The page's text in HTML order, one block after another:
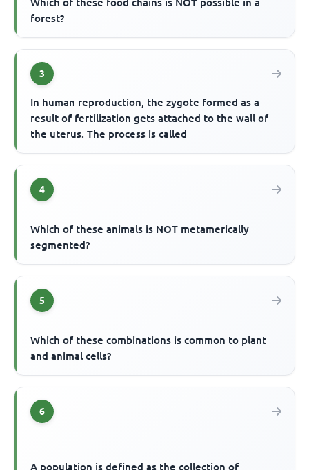
forest?
3
In human reproduction, the zygote formed as a
result of fertilization gets attached to the wall of
the uterus. The process is called
4
Which of these animals is NOT metamerically
segmented?
5
Which of these combinations is common to plant
and animal cells?
6
A population is defined as the collection of